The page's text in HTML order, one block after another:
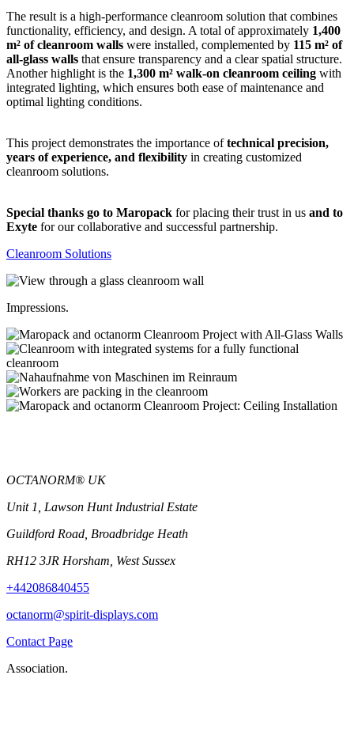
The result is a high-performance cleanroom solution that combines
functionality, efficiency, and design. A total of approximately 1,400
m² of cleanroom walls were installed, complemented by 115 m² of
all-glass walls that ensure transparency and a clear spatial structure.
Another highlight is the 1,300 m² walk-on cleanroom ceiling with
integrated lighting, which ensures both ease of maintenance and
optimal lighting conditions.
This project demonstrates the importance oftechnical precision,
years of experience, and flexibility in creating customized
cleanroom solutions.
Special thanks go to Maropack for placing their trust in us and to
Exyte for our collaborative and successful partnership.
Cleanroom Solutions
Impressions.
OCTANORM® UK
Unit 1, Lawson Hunt Industrial Estate
Guildford Road, Broadbridge Heath
RH12 3JR Horsham, West Sussex
+442086840455
octanorm@spirit-displays.com
Contact Page
Association.